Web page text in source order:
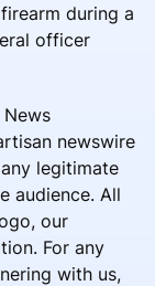
during a
officer
newswire
legitimate
audience. All
our
For any
with us,